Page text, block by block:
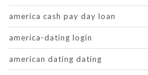
america cash pay day loan
america-dating login
american dating dating